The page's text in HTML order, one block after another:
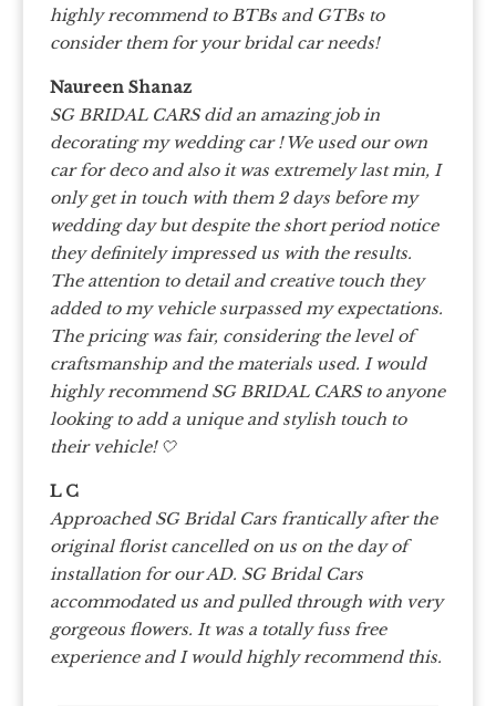
highly recommend to BTBs and GTBs to
consider them for your bridal car needs!
Naureen Shanaz
SG BRIDAL CARS did an amazing job in
decorating my wedding car ! We used our own
car for deco and also it was extremely last min, I
only get in touch with them 2 days before my
wedding day but despite the short period notice
they definitely impressed us with the results.
The attention to detail and creative touch they
added to my vehicle surpassed my expectations.
The pricing was fair, considering the level of
craftsmanship and the materials used. I would
highly recommend SG BRIDAL CARS to anyone
looking to add a unique and stylish touch to
their vehicle! 🤍
L C
Approached SG Bridal Cars frantically after the
original florist cancelled on us on the day of
installation for our AD. SG Bridal Cars
accommodated us and pulled through with very
gorgeous flowers. It was a totally fuss free
experience and I would highly recommend this.